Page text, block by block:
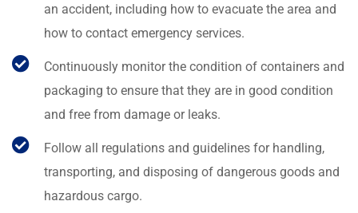
an accident, including how to evacuate the area and
how to contact emergency services.
Continuously monitor the condition of containers and
packaging to ensure that they are in good condition
and free from damage or leaks.
Follow all regulations and guidelines for handling,
transporting, and disposing of dangerous goods and
hazardous cargo.